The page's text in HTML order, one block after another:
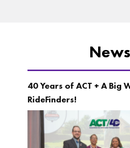
News
40 Years of ACT + A Big
RideFinders!